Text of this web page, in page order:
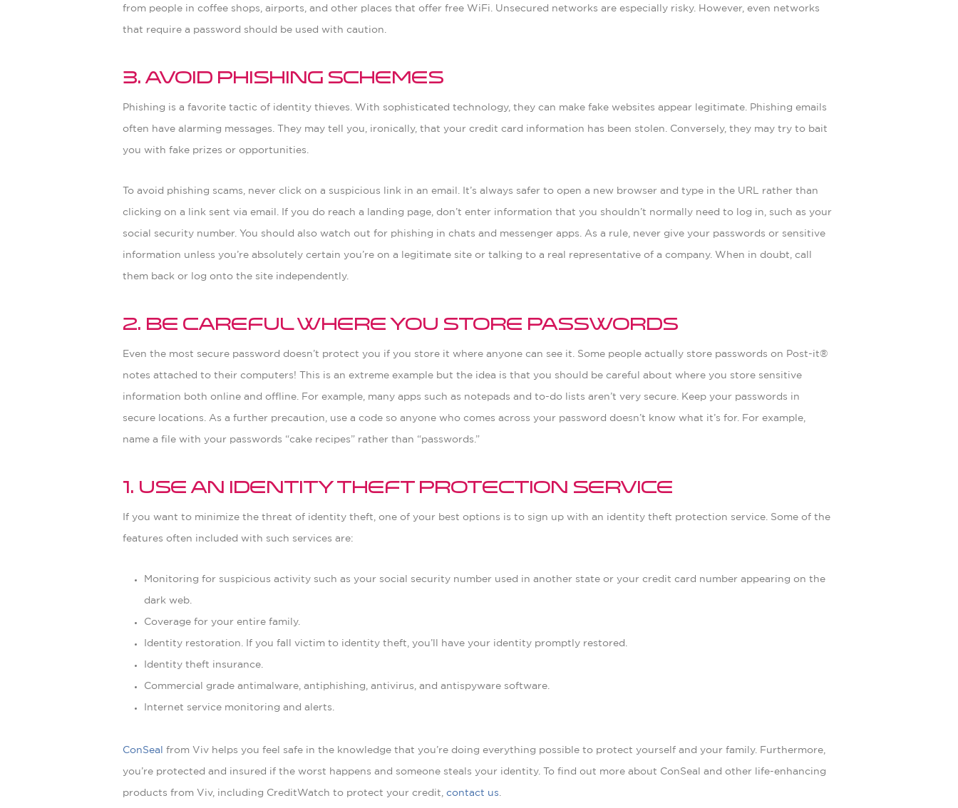
from people in coffee shops, airports, and other places that offer free WiFi. Unsecured networks are especially risky. However, even networks
that require a password should be used with caution.
3. Avoid Phishing Schemes
Phishing is a favorite tactic of identity thieves. With sophisticated technology, they can make fake websites appear legitimate. Phishing emails
often have alarming messages. They may tell you, ironically, that your credit card information has been stolen. Conversely, they may try to bait
you with fake prizes or opportunities.
To avoid phishing scams, never click on a suspicious link in an email. It’s always safer to open a new browser and type in the URL rather than
clicking on a link sent via email. If you do reach a landing page, don’t enter information that you shouldn’t normally need to log in, such as your
social security number. You should also watch out for phishing in chats and messenger apps. As a rule, never give your passwords or sensitive
information unless you’re absolutely certain you’re on a legitimate site or talking to a real representative of a company. When in doubt, call
them back or log onto the site independently.
2. Be Careful Where You Store Passwords
Even the most secure password doesn’t protect you if you store it where anyone can see it. Some people actually store passwords on Post-it®
notes attached to their computers! This is an extreme example but the idea is that you should be careful about where you store sensitive
information both online and offline. For example, many apps such as notepads and to-do lists aren’t very secure. Keep your passwords in
secure locations. As a further precaution, use a code so anyone who comes across your password doesn’t know what it’s for. For example,
name a file with your passwords “cake recipes” rather than “passwords.”
1. Use an Identity Theft Protection Service
If you want to minimize the threat of identity theft, one of your best options is to sign up with an identity theft protection service. Some of the
features often included with such services are:
Monitoring for suspicious activity such as your social security number used in another state or your credit card number appearing on the
dark web.
Coverage for your entire family.
Identity restoration. If you fall victim to identity theft, you’ll have your identity promptly restored.
Identity theft insurance.
Commercial grade antimalware, antiphishing, antivirus, and antispyware software.
Internet service monitoring and alerts.
ConSeal from Viv helps you feel safe in the knowledge that you’re doing everything possible to protect yourself and your family. Furthermore,
you’re protected and insured if the worst happens and someone steals your identity. To find out more about ConSeal and other life-enhancing
products from Viv, including CreditWatch to protect your credit,contact us